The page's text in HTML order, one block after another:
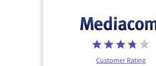
Customer Rating